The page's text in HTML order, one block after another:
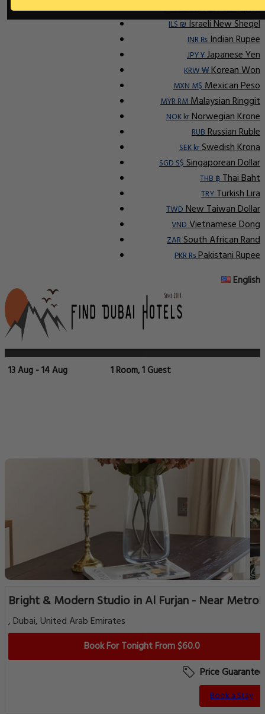
IDR RpIndonesian Rupiah
ILS ₪Israeli New Sheqel
INR ₨Indian Rupee
JPY ¥Japanese Yen
KRW ₩Korean Won
MXN M$Mexican Peso
MYR RMMalaysian Ringgit
NOK krNorwegian Krone
RUBRussian Ruble
SEK krSwedish Krona
SGD S$Singaporean Dollar
THB ฿Thai Baht
TRYTurkish Lira
TWDNew Taiwan Dollar
VNDVietnamese Dong
ZARSouth African Rand
PKR RsPakistani Rupee
English
13 Aug - 14 Aug 1 Room, 1 Guest
Bright & Modern Studio in Al Furjan - Near Metro!
, Dubai, United Arab Emirates
Book For Tonight From $60.0
Price Guarantee
Book a Stay